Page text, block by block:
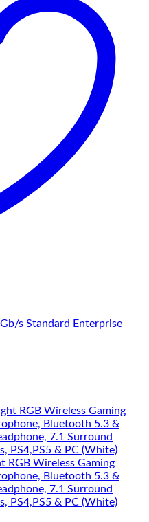
s Standard Enterprise
RGB Wireless Gaming
Bluetooth 5.3 &
7.1 Surround
PS4,PS5 & PC (White)